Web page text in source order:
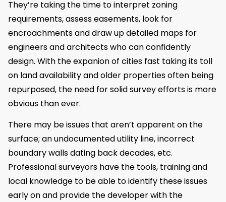
They’re taking the time to interpret zoning
requirements, assess easements, look for
encroachments and draw up detailed maps for
engineers and architects who can confidently
design. With the expanion of cities fast taking its toll
on land availability and older properties often being
repurposed, the need for solid survey efforts is more
obvious than ever.
There may be issues that aren’t apparent on the
surface; an undocumented utility line, incorrect
boundary walls dating back decades, etc.
Professional surveyors have the tools, training and
local knowledge to be able to identify these issues
early on and provide the developer with the